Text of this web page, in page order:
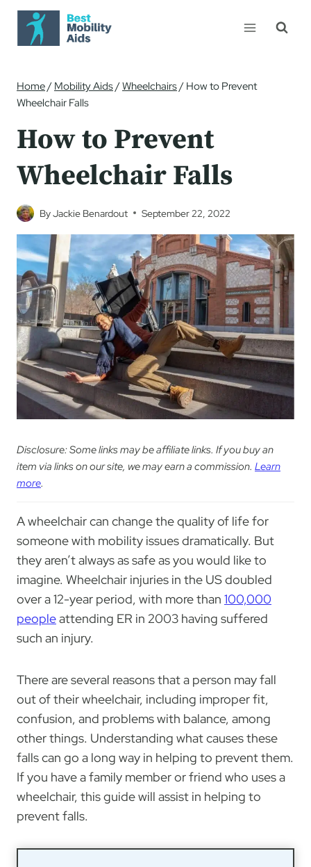
Skip
content
Home/Mobility Aids/Wheelchairs/How to Prevent
Wheelchair Falls
How to Prevent
Wheelchair Falls
ByJackie Benardout September 22, 2022
Disclosure: Some links may be affiliate links. If you buy an
item via links on our site, we may earn a commission. Learn
more.
A wheelchair can change the quality of life for
someone with mobility issues dramatically. But
they aren’t always as safe as you would like to
imagine. Wheelchair injuries in the US doubled
over a 12-year period, with more than 100,000
peopleattending ER in 2003 having suffered
such an injury.
There are several reasons that a person may fall
out of their wheelchair, including improper fit,
confusion, and problems with balance, among
other things. Understanding what causes these
falls can go a long way in helping to prevent them.
If you have a family member or friend who uses a
wheelchair, this guide will assist in helping to
prevent falls.